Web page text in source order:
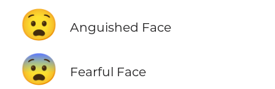
😧 Anguished Face
😨 Fearful Face